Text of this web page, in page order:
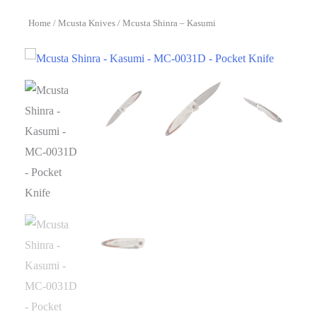
Home / Mcusta Knives / Mcusta Shinra – Kasumi